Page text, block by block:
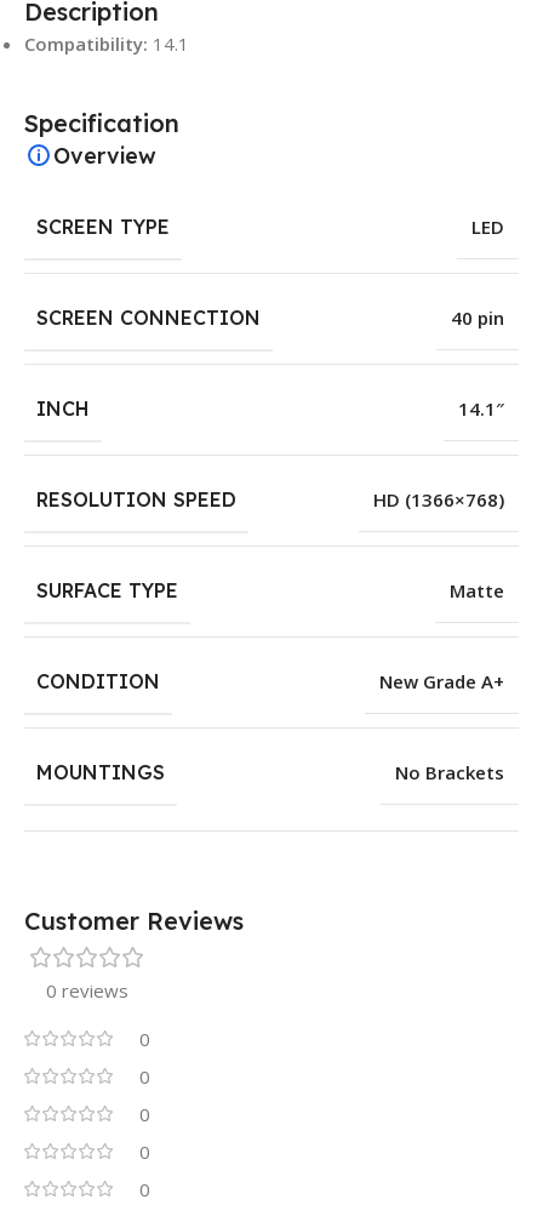
Description
Compatibility: 14.1
Specification
Overview
SCREEN TYPE LED
SCREEN CONNECTION 40 pin
INCH 14.1″
RESOLUTION SPEED HD (1366×768)
SURFACE TYPE Matte
CONDITION New Grade A+
MOUNTINGS No Brackets
Customer Reviews
0 reviews
0
0
0
0
0